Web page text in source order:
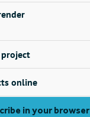
online
in your browser